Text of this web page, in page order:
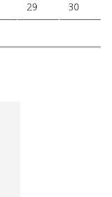
29 30